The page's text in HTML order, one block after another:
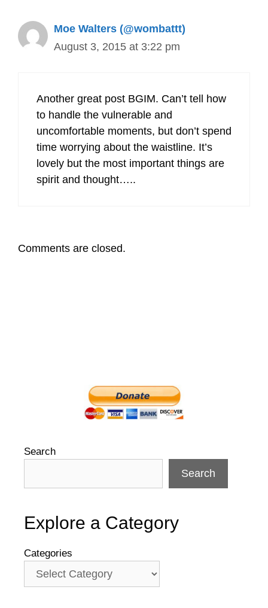
Moe Walters (@wombattt)
August 3, 2015 at 3:22 pm
Another great post BGIM. Can’t tell how
to handle the vulnerable and
uncomfortable moments, but don’t spend
time worrying about the waistline. It’s
lovely but the most important things are
spirit and thought…..
Comments are closed.
Search
Search
Explore a Category
Categories